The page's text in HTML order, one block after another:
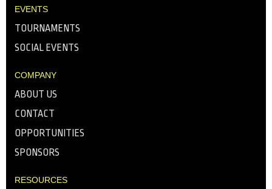
EVENTS
TOURNAMENTS
SOCIAL EVENTS
COMPANY
ABOUT US
CONTACT
OPPORTUNITIES
SPONSORS
RESOURCES